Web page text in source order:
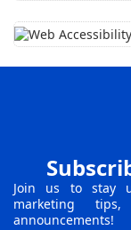
Join us to stay
marketing
announcements!